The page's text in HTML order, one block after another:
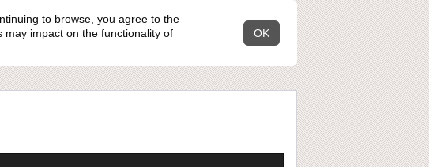
to browse, you agree to the
may impact on the functionality of
OK